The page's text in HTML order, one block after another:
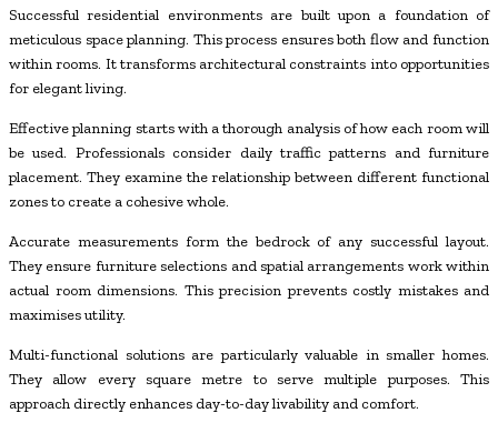
Successful residential environments are built upon a foundation of
meticulous space planning. This process ensures both flow and function
within rooms. It transforms architectural constraints into opportunities
for elegant living.
Effective planning starts with a thorough analysis of how each room will
be used. Professionals consider daily traffic patterns and furniture
placement. They examine the relationship between different functional
zones to create a cohesive whole.
Accurate measurements form the bedrock of any successful layout.
They ensure furniture selections and spatial arrangements work within
actual room dimensions. This precision prevents costly mistakes and
maximises utility.
Multi-functional solutions are particularly valuable in smaller homes.
They allow every square metre to serve multiple purposes. This
approach directly enhances day-to-day livability and comfort.